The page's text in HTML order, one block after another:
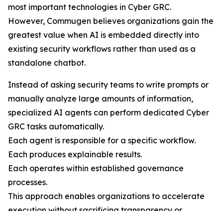
most important technologies in Cyber GRC.
However, Commugen believes organizations gain the
greatest value when AI is embedded directly into
existing security workflows rather than used as a
standalone chatbot.
Instead of asking security teams to write prompts or
manually analyze large amounts of information,
specialized AI agents can perform dedicated Cyber
GRC tasks automatically.
Each agent is responsible for a specific workflow.
Each produces explainable results.
Each operates within established governance
processes.
This approach enables organizations to accelerate